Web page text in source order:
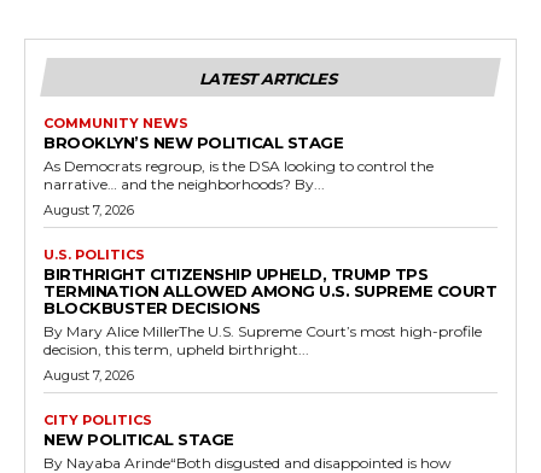
LATEST ARTICLES
COMMUNITY NEWS
BROOKLYN’S NEW POLITICAL STAGE
As Democrats regroup, is the DSA looking to control the
narrative… and the neighborhoods? By...
August 7, 2026
U.S. POLITICS
BIRTHRIGHT CITIZENSHIP UPHELD, TRUMP TPS
TERMINATION ALLOWED AMONG U.S. SUPREME COURT
BLOCKBUSTER DECISIONS
By Mary Alice MillerThe U.S. Supreme Court’s most high-profile
decision, this term, upheld birthright...
August 7, 2026
CITY POLITICS
NEW POLITICAL STAGE
By Nayaba Arinde“Both disgusted and disappointed is how